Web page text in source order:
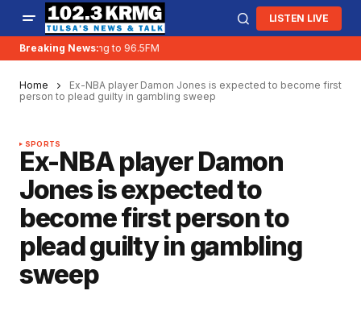
LISTEN LIVE
Breaking News:
KRMG is moving to 96.5FM
Home
Ex-NBA player Damon Jones is expected to become first
person to plead guilty in gambling sweep
SPORTS
Ex-NBA player Damon
Jones is expected to
become first person to
plead guilty in gambling
sweep